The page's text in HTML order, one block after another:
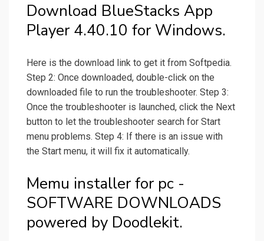
Download BlueStacks App
Player 4.40.10 for Windows.
Here is the download link to get it from Softpedia.
Step 2: Once downloaded, double-click on the
downloaded file to run the troubleshooter. Step 3:
Once the troubleshooter is launched, click the Next
button to let the troubleshooter search for Start
menu problems. Step 4: If there is an issue with
the Start menu, it will fix it automatically.
Memu installer for pc -
SOFTWARE DOWNLOADS
powered by Doodlekit.